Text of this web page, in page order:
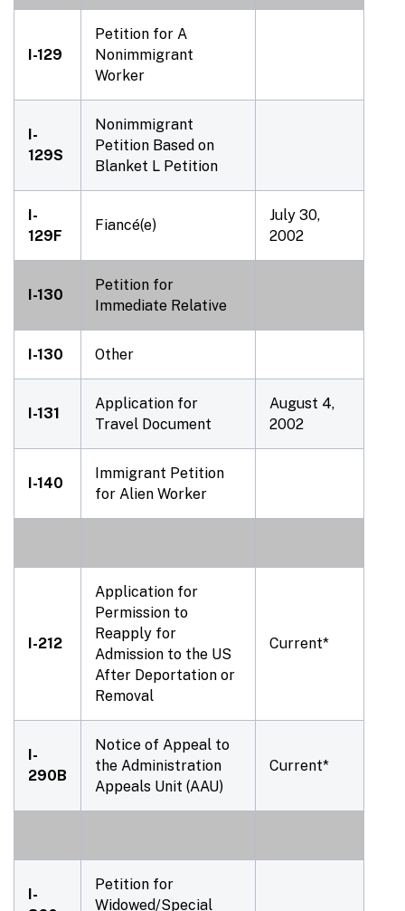
I-129
Petition for A
Nonimmigrant
Worker
I-
129S
Nonimmigrant
Petition Based on
Blanket L Petition
I-
129F
Fiancé(e)
July 30,
2002
I-130
Petition for
Immediate Relative
I-130 Other
I-131
Application for
Travel Document
August 4,
2002
I-140
Immigrant Petition
for Alien Worker
I-212
Application for
Permission to
Reapply for
Admission to the US
After Deportation or
Removal
Current*
I-
290B
Notice of Appeal to
the Administration
Appeals Unit (AAU)
Current*
I-
Petition for
Widowed/Special